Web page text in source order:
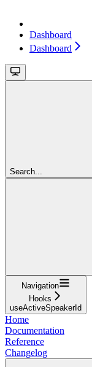
Dashboard
Dashboard
Search...
Navigation
Hooks
useActiveSpeakerId
Home
Documentation
Reference
Changelog